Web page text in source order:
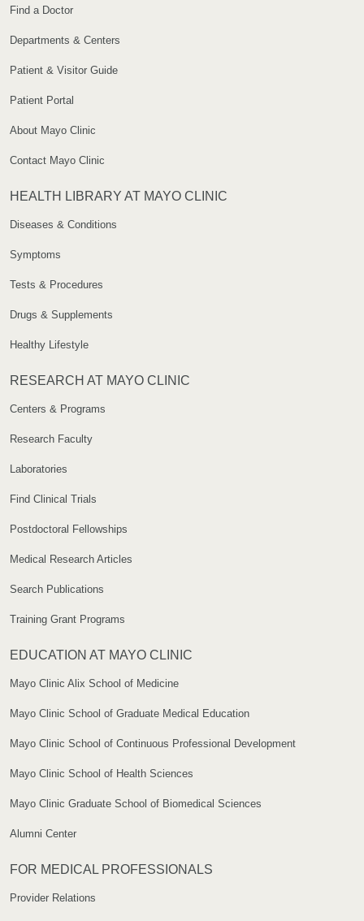
Find a Doctor
Departments & Centers
Patient & Visitor Guide
Patient Portal
About Mayo Clinic
Contact Mayo Clinic
HEALTH LIBRARY AT MAYO CLINIC
Diseases & Conditions
Symptoms
Tests & Procedures
Drugs & Supplements
Healthy Lifestyle
RESEARCH AT MAYO CLINIC
Centers & Programs
Research Faculty
Laboratories
Find Clinical Trials
Postdoctoral Fellowships
Medical Research Articles
Search Publications
Training Grant Programs
EDUCATION AT MAYO CLINIC
Mayo Clinic Alix School of Medicine
Mayo Clinic School of Graduate Medical Education
Mayo Clinic School of Continuous Professional Development
Mayo Clinic School of Health Sciences
Mayo Clinic Graduate School of Biomedical Sciences
Alumni Center
FOR MEDICAL PROFESSIONALS
Provider Relations